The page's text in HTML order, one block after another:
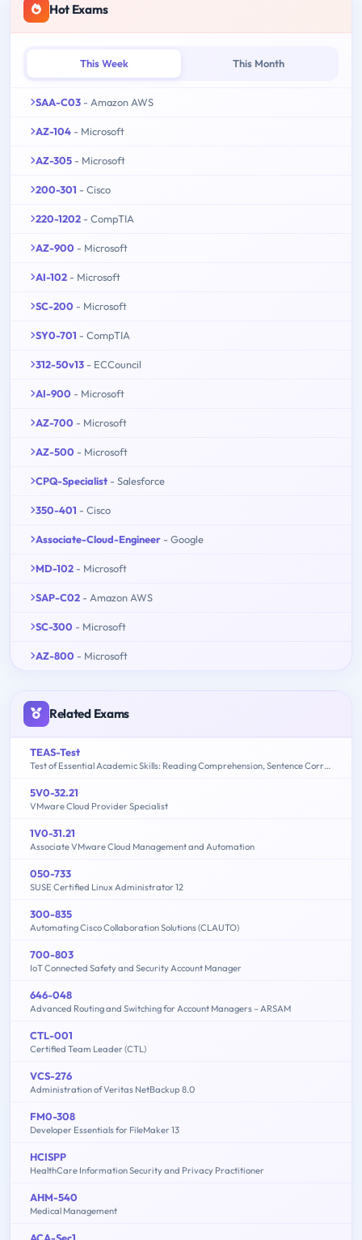
Hot Exams
This Week This Month
SAA-C03 - Amazon AWS
AZ-104 - Microsoft
AZ-305 - Microsoft
200-301 - Cisco
220-1202 - CompTIA
AZ-900 - Microsoft
AI-102 - Microsoft
SC-200 - Microsoft
SY0-701 - CompTIA
312-50v13 - ECCouncil
AI-900 - Microsoft
AZ-700 - Microsoft
AZ-500 - Microsoft
CPQ-Specialist - Salesforce
350-401 - Cisco
Associate-Cloud-Engineer - Google
MD-102 - Microsoft
SAP-C02 - Amazon AWS
SC-300 - Microsoft
AZ-800 - Microsoft
Related Exams
TEAS-Test
Test of Essential Academic Skills: Reading Comprehension, Sentence Correction, Math Problem Solving, Sentence Completion
5V0-32.21
VMware Cloud Provider Specialist
1V0-31.21
Associate VMware Cloud Management and Automation
050-733
SUSE Certified Linux Administrator 12
300-835
Automating Cisco Collaboration Solutions (CLAUTO)
700-803
IoT Connected Safety and Security Account Manager
646-048
Advanced Routing and Switching for Account Managers – ARSAM
CTL-001
Certified Team Leader (CTL)
VCS-276
Administration of Veritas NetBackup 8.0
FM0-308
Developer Essentials for FileMaker 13
HCISPP
HealthCare Information Security and Privacy Practitioner
AHM-540
Medical Management
ACA-Sec1